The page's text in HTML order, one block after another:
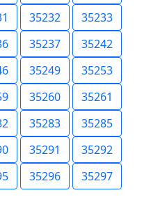
35232
35233
35237
35242
35249
35253
35260
35261
35283
35285
35291
35292
35296
35297